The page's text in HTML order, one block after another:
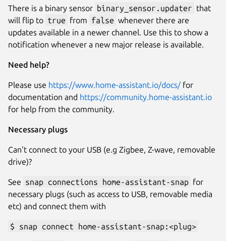
There is a binary sensor binary_sensor.updater that
will flip to true from false whenever there are
updates available in a newer channel. Use this to show a
notification whenever a new major release is available.
Need help?
Please use https://www.home-assistant.io/docs/ for
documentation and https://community.home-assistant.io
for help from the community.
Necessary plugs
Can't connect to your USB (e.g Zigbee, Z-wave, removable
drive)?
See snap connections home-assistant-snap for
necessary plugs (such as access to USB, removable media
etc) and connect them with
$ snap connect home-assistant-snap:<plug>